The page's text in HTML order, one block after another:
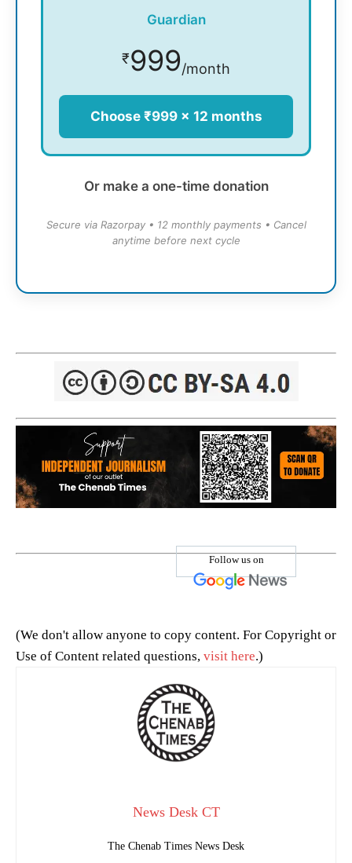
Guardian
₹999/month
Choose ₹999 × 12 months
Or make a one-time donation
Secure via Razorpay • 12 monthly payments • Cancel
anytime before next cycle
Follow us on
(We don't allow anyone to copy content. For Copyright or
Use of Content related questions, visit here.)
News Desk CT
The Chenab Times News Desk